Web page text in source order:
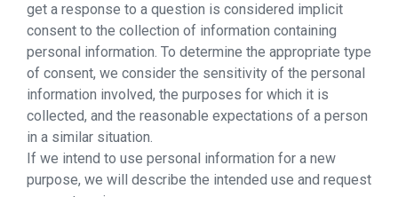
get a response to a question is considered implicit
consent to the collection of information containing
personal information. To determine the appropriate type
of consent, we consider the sensitivity of the personal
information involved, the purposes for which it is
collected, and the reasonable expectations of a person
in a similar situation.
If we intend to use personal information for a new
purpose, we will describe the intended use and request